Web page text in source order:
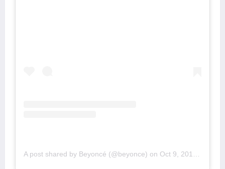
A post shared by Beyoncé (@beyonce) on Oct 9, 2019 at 4:31pm PDT